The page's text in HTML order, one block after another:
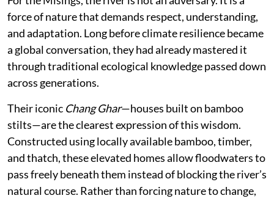
force of nature that demands respect, understanding,
and adaptation. Long before climate resilience became
a global conversation, they had already mastered it
through traditional ecological knowledge passed down
across generations.
Their iconic Chang Ghar—houses built on bamboo
stilts—are the clearest expression of this wisdom.
Constructed using locally available bamboo, timber,
and thatch, these elevated homes allow floodwaters to
pass freely beneath them instead of blocking the river’s
natural course. Rather than forcing nature to change,